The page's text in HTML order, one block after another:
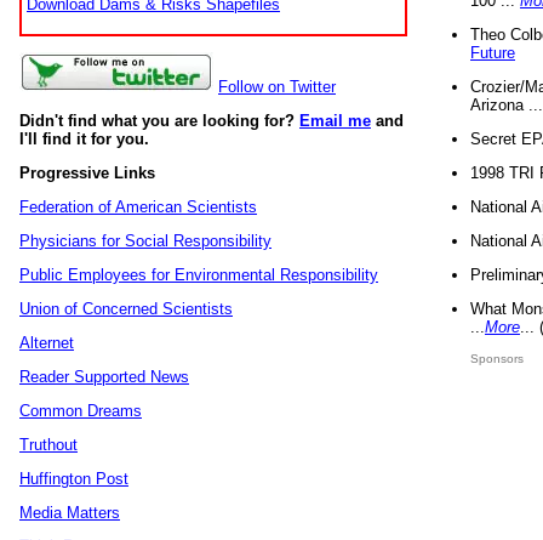
Download Dams & Risks Shapefiles
Follow on Twitter
Didn't find what you are looking for? Email me and
I'll find it for you.
Progressive Links
Federation of American Scientists
Physicians for Social Responsibility
Public Employees for Environmental Responsibility
Union of Concerned Scientists
Alternet
Reader Supported News
Common Dreams
Truthout
Huffington Post
Media Matters
Theo
Future
Crozier/
Arizona
Secret
1998 TRI
National
National
What
More
Sponsors